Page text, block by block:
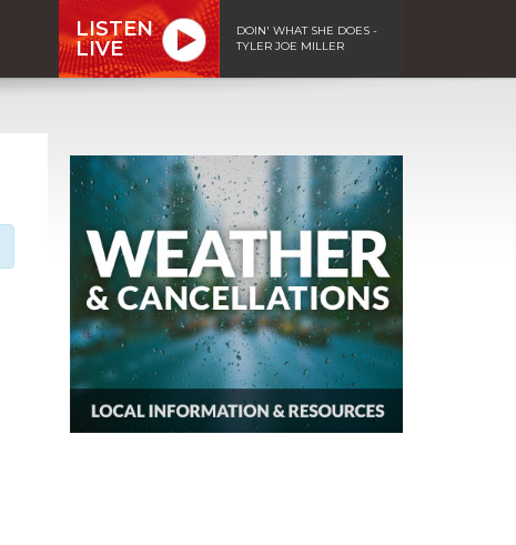
LISTEN
LIVE
DOIN' WHAT SHE DOES -
TYLER JOE MILLER